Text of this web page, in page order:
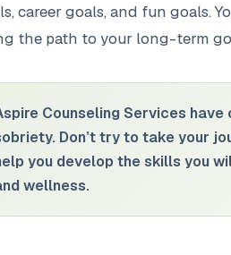
career goals, and fun goals.
the path to your long-term
Counseling Services
Don’t try to take your
you develop the skills you
wellness.